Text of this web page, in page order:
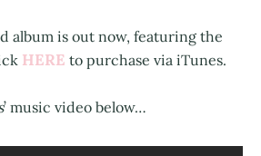
album is out now, featuring the
HERE to purchase via iTunes.
’ music video below…